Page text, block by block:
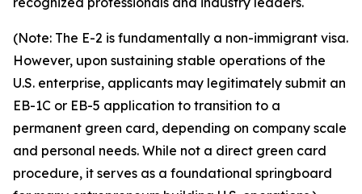
(Note: The E-2 is fundamentally a non-immigrant visa.
However, upon sustaining stable operations of the
U.S. enterprise, applicants may legitimately submit an
EB-1C or EB-5 application to transition to a
permanent green card, depending on company scale
and personal needs. While not a direct green card
procedure, it serves as a foundational springboard